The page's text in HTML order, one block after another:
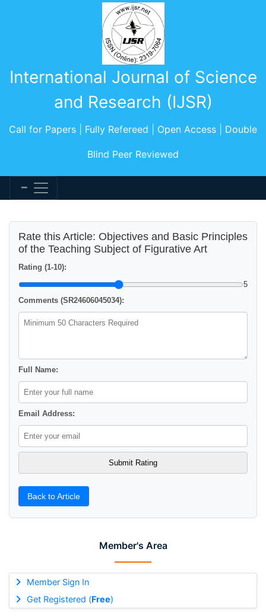
International Journal of Science
and Research (IJSR)
Call for Papers | Fully Refereed | Open Access | Double
Blind Peer Reviewed
Member's Area
Member Sign In
Get Registered (Free)
Rate this Article: Objectives and Basic Principles
of the Teaching Subject of Figurative Art
Rating (1-10):
5
Comments (SR24606045034):
Full Name:
Email Address:
Back to Article